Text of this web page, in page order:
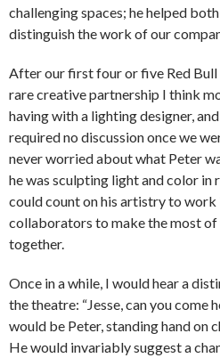
challenging spaces; he helped
distinguish the work of our
After our first four or five Red Bull
rare creative partnership I think
having with a lighting designer,
required no discussion once we
never worried about what Peter
he was sculpting light and color in
could count on his artistry to
collaborators to make the most
together.
Once in a while, I would hear a
the theatre: “Jesse, can you come
would be Peter, standing hand on
He would invariably suggest a